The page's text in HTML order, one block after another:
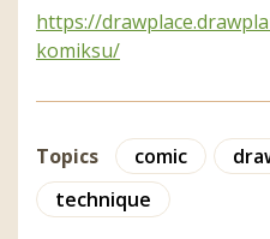
https://
komiksu/
Topics comic
technique